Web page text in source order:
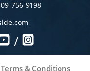
756-9198
/
Terms & Conditions